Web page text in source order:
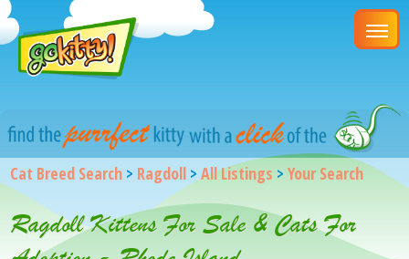
Cat Breed Search > Ragdoll >All Listings >Your Search
Ragdoll Kittens For Sale & Cats For